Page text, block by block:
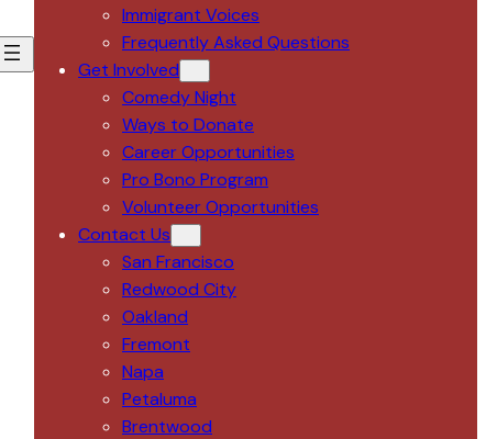
Immigrant Voices
Frequently Asked Questions
Get Involved
Comedy Night
Ways to Donate
Career Opportunities
Pro Bono Program
Volunteer Opportunities
Contact Us
San Francisco
Redwood City
Oakland
Fremont
Napa
Petaluma
Brentwood